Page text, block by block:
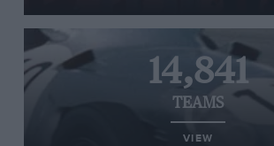
14,841
TEAMS
VIEW